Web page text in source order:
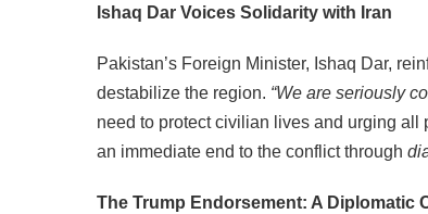
Ishaq Dar Voices Solidarity with Iran
Pakistan’s Foreign Minister, Ishaq Dar,
destabilize the region. “We are seriously
need to protect civilian lives and urging
an immediate end to the conflict through
The Trump Endorsement: A Diplomatic